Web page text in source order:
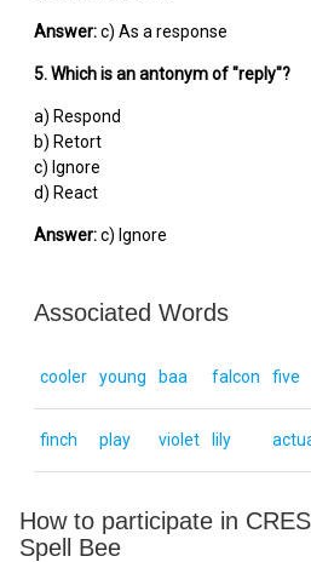
Answer:c) As a response
5. Which is an antonym of "reply"?
a) Respond
b) Retort
c) Ignore
d) React
Answer:c) Ignore
Associated Words
cooler young baa falcon five
finch play violet lily
How to participate in
Spell Bee